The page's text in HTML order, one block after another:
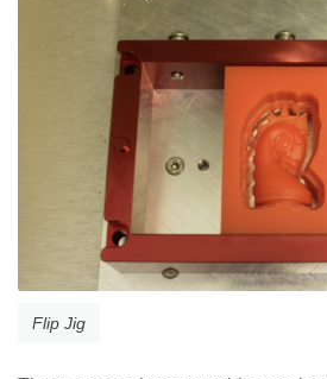
Flip Jig